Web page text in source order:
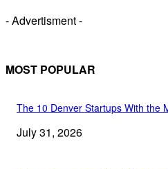
- Advertisment -
MOST POPULAR
The 10 Denver Startups With the
July 31, 2026